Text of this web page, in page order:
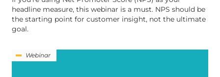
headline measure, this webinar is a must. NPS should be
the starting point for customer insight, not the ultimate
goal.
Webinar